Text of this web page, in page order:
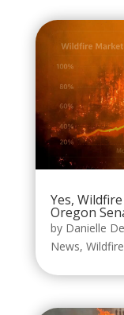
Yes,
Oregon
by Danielle
News,